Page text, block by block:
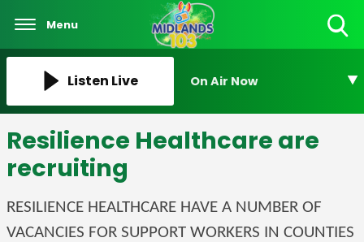
Menu
Listen Live On Air Now
Resilience Healthcare are
recruiting
RESILIENCE HEALTHCARE HAVE A NUMBER OF
VACANCIES FOR SUPPORT WORKERS IN COUNTIES